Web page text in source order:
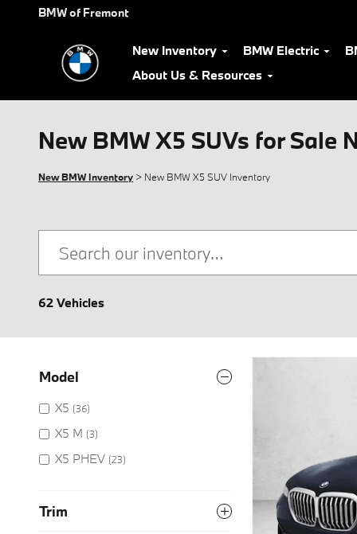
Skip to main content
BMW of Fremont
New Inventory BMW Electric
About Us & Resources
New BMW X5 SUVs for Sale
New BMW Inventory > New BMW X5 SUV Inventory
62 Vehicles
Model
X5 (36)
X5 M (3)
X5 PHEV (23)
Trim